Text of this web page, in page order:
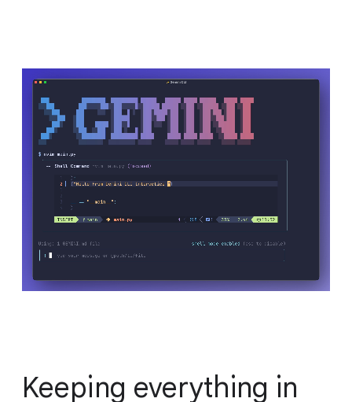
Keeping everything in